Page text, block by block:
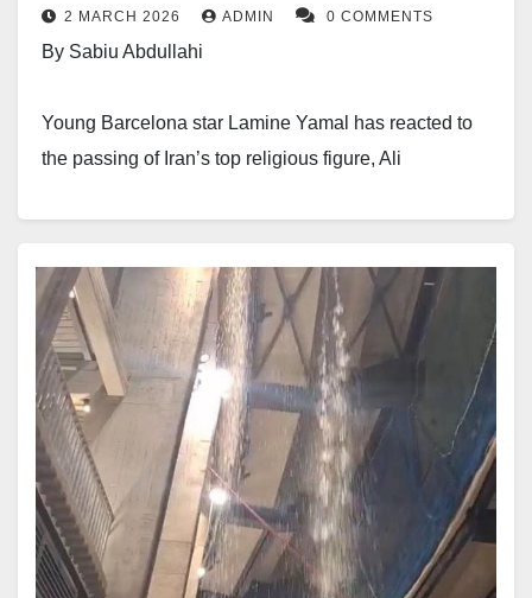
2 MARCH 2026 ADMIN 0 COMMENTS
By Sabiu Abdullahi
Young Barcelona star Lamine Yamal has reacted to
the passing of Iran’s top religious figure, Ali
The footballer shared a brief statement in which he
expressed support for the people of Iran and others
affected by the loss.
“Heartfelt condolences to the Iranian people and all
those grieving the loss of Ayatollah Ali Khamenei.
Wishing you strength and peace in these sorrowful
days.
The message has joined a growing number of